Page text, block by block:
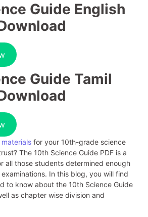
Guide English
Guide Tamil
for your 10th-grade science
The 10th Science Guide PDF is a
all those students determined enough
In this blog, you will find
to know about the 10th Science Guide
as chapter wise division and